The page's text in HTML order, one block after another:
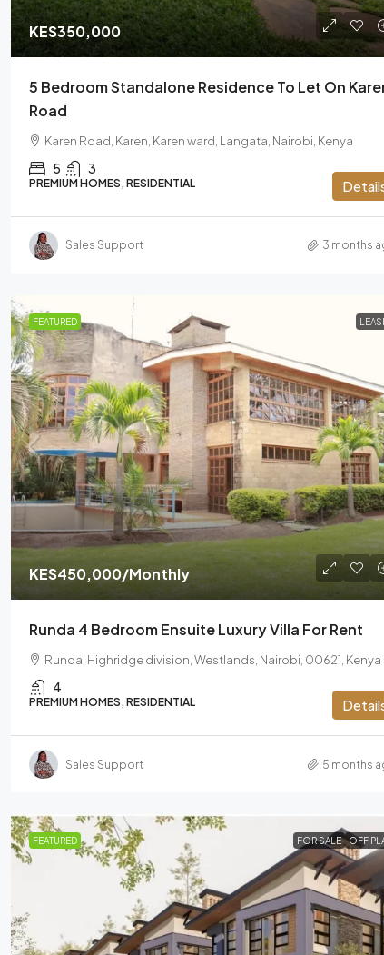
KES350,000
5 Bedroom Standalone Residence To Let On
Road
Karen Road, Karen, Karen ward, Langata, Nairobi, Kenya
5 3
PREMIUM HOMES, RESIDENTIAL
Sales Support 3 months
FEATURED
KES450,000/Monthly
Runda 4 Bedroom Ensuite Luxury Villa For Rent
Runda, Highridge division, Westlands, Nairobi, 00621, Kenya
4
PREMIUM HOMES, RESIDENTIAL
Sales Support 5 months
FEATURED FOR SALE OFF
KES450,000/Monthly
Rent
00621, Kenya
PREMIUM HOMES, RESIDENTIAL